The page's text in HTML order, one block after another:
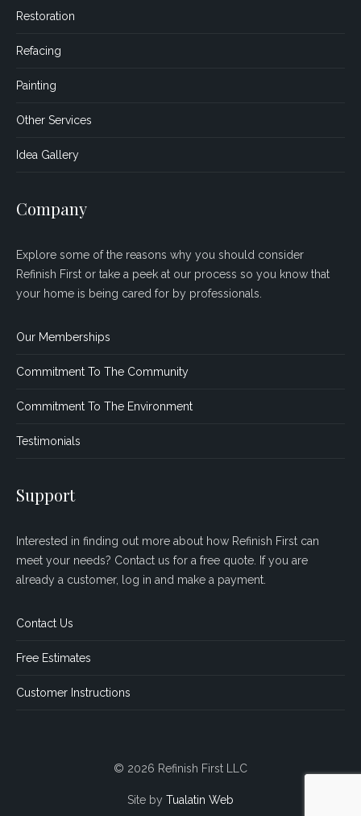
Restoration
Refacing
Painting
Other Services
Idea Gallery
Company
Explore some of the reasons why you should consider
Refinish First or take a peek at our process so you know that
your home is being cared for by professionals.
Our Memberships
Commitment To The Community
Commitment To The Environment
Testimonials
Support
Interested in finding out more about how Refinish First can
meet your needs? Contact us for a free quote. If you are
already a customer, log in and make a payment.
Contact Us
Free Estimates
Customer Instructions
© 2026 Refinish First LLC
Site by Tualatin Web